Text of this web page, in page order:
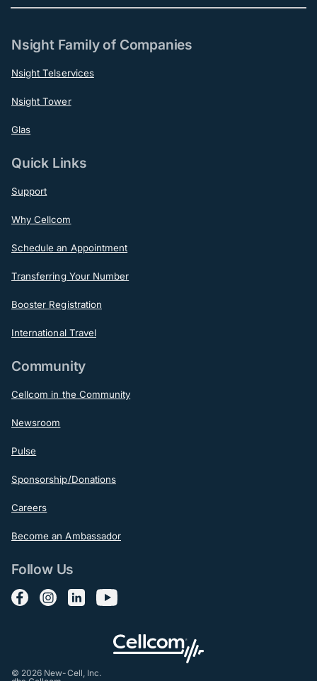
Nsight Family of Companies
Nsight Telservices
Nsight Tower
Glas
Quick Links
Support
Why Cellcom
Schedule an Appointment
Transferring Your Number
Booster Registration
International Travel
Community
Cellcom in the Community
Newsroom
Pulse
Sponsorship/Donations
Careers
Become an Ambassador
Follow Us
Follow us on Facebook
Follow us on Instagram
Follow us on LinkedIn
Follow us on YouTube
© 2026 New-Cell, Inc.